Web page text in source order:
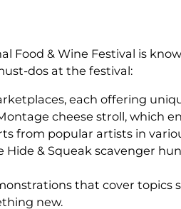
Food & Wine Festival is
dos at the festival:
each offering
cheese stroll, which
from popular artists in
Hide & Squeak scavenger
that cover topics
new.